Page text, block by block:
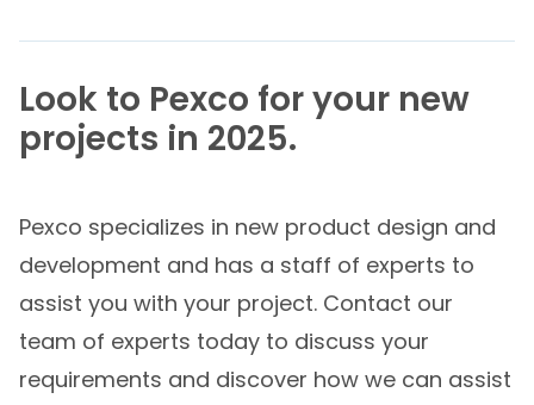
Look to Pexco for your new
projects in 2025.
Pexco specializes in new product design and
development and has a staff of experts to
assist you with your project. Contact our
team of experts today to discuss your
requirements and discover how we can assist